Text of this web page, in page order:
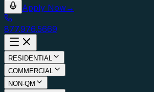
Apply Now→
877.976.5669
RESIDENTIAL
COMMERCIAL
NON-QM